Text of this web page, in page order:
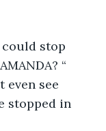
could stop
“
even see
stopped in